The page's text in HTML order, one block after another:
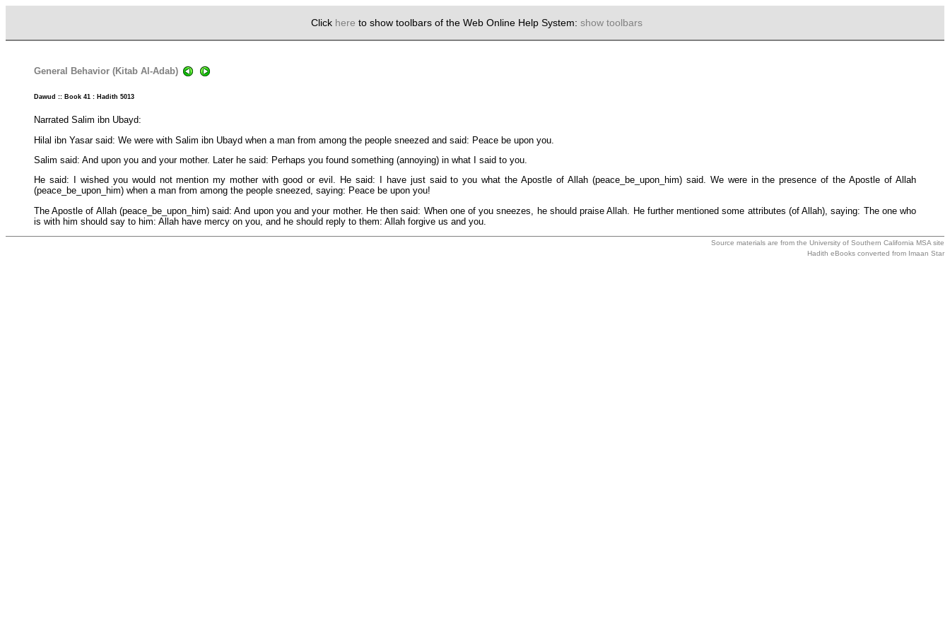
Click here to show toolbars of the Web Online Help System: show toolbars
General Behavior (Kitab Al-Adab)
Dawud :: Book 41 : Hadith 5013
Narrated Salim ibn Ubayd:
Hilal ibn Yasar said: We were with Salim ibn Ubayd when a man from among the people sneezed and said: Peace be upon you.
Salim said: And upon you and your mother. Later he said: Perhaps you found something (annoying) in what I said to you.
He said: I wished you would not mention my mother with good or evil. He said: I have just said to you what the Apostle of Allah (peace_be_upon_him) said. We were in the presence of the Apostle of Allah
(peace_be_upon_him) when a man from among the people sneezed, saying: Peace be upon you!
The Apostle of Allah (peace_be_upon_him) said: And upon you and your mother. He then said: When one of you sneezes, he should praise Allah. He further mentioned some attributes (of Allah), saying: The one who
is with him should say to him: Allah have mercy on you, and he should reply to them: Allah forgive us and you.
Source materials are from the University of Southern California MSA site
Hadith eBooks converted from Imaan Star